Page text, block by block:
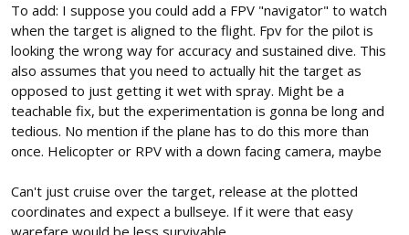
To add: I suppose you could add a FPV "navigator" to watch
when the target is aligned to the flight. Fpv for the pilot is
looking the wrong way for accuracy and sustained dive. This
also assumes that you need to actually hit the target as
opposed to just getting it wet with spray. Might be a
teachable fix, but the experimentation is gonna be long and
tedious. No mention if the plane has to do this more than
once. Helicopter or RPV with a down facing camera, maybe
Can't just cruise over the target, release at the plotted
coordinates and expect a bullseye. If it were that easy